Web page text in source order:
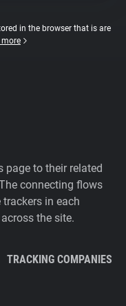
in the browser that is are
more
page to their related
connecting flows
in each
the site.
TRACKING COMPANIES